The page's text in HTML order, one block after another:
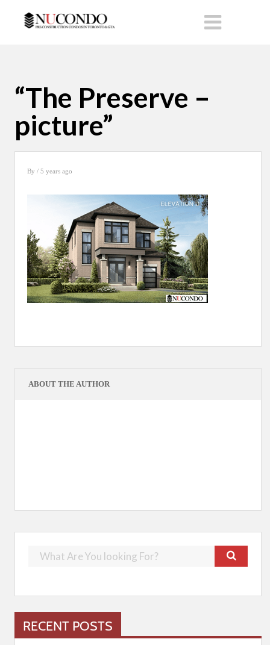
“The Preserve –
picture”
By / 5 years ago
ABOUT THE AUTHOR
RECENT POSTS